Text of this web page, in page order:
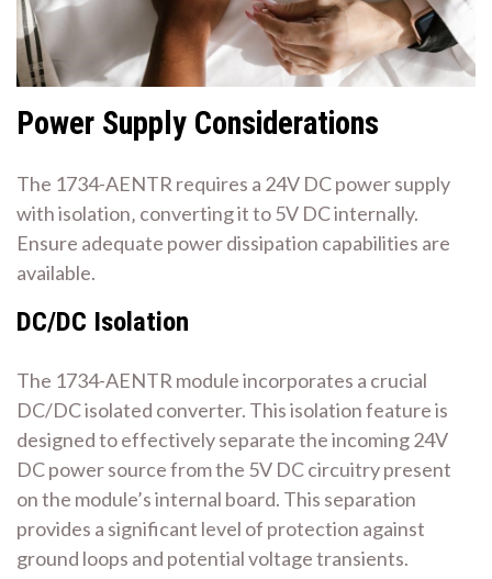
Power Supply Considerations
The 1734-AENTR requires a 24V DC power supply
with isolation‚ converting it to 5V DC internally.
Ensure adequate power dissipation capabilities are
available.
DC/DC Isolation
The 1734-AENTR module incorporates a crucial
DC/DC isolated converter. This isolation feature is
designed to effectively separate the incoming 24V
DC power source from the 5V DC circuitry present
on the module’s internal board. This separation
provides a significant level of protection against
ground loops and potential voltage transients.